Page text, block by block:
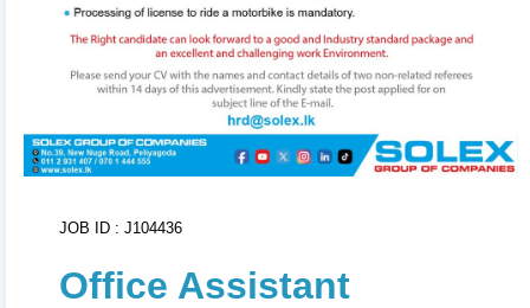
4
AI CV Import 🤖
Don't want to type from scratch? Upload your existing
CV or text. Our AI Tool will parse, structure, and
populate your entire CV within seconds!
5
Adjust brand primary/secondary colors in real-time
Print/Download
to export your high-resolution A4
PDF instantly.
JOB ID : J104436
Office Assistant